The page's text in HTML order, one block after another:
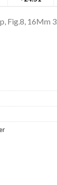
Fig.8, 16Mm